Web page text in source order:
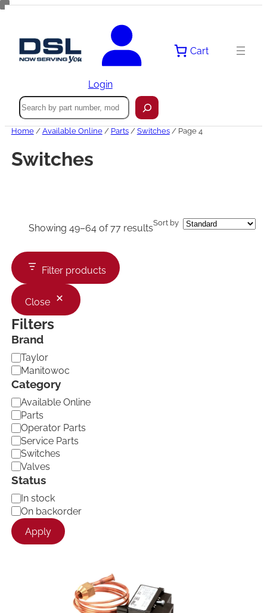
Skip
Login
Cart
Search
Home/ Available Online/ Parts/ Switches/ Page 4
Switches
Showing 49–64 of 77 resultsSort by
Filter products
Close
Filters
Brand
B
r
a
n
d
Taylor
Manitowoc
Category
C
a
t
e
g
o
r
y
Available Online
Parts
Operator Parts
Service Parts
Switches
Valves
Status
A
v
a
i
In stock
On backorder
Apply